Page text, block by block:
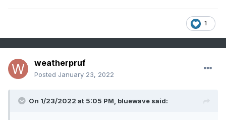
1
weatherpruf
Posted January 23, 2022
On 1/23/2022 at 5:05 PM, bluewave said: